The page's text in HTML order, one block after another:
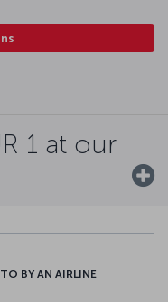
1 at our
BY AN AIRLINE